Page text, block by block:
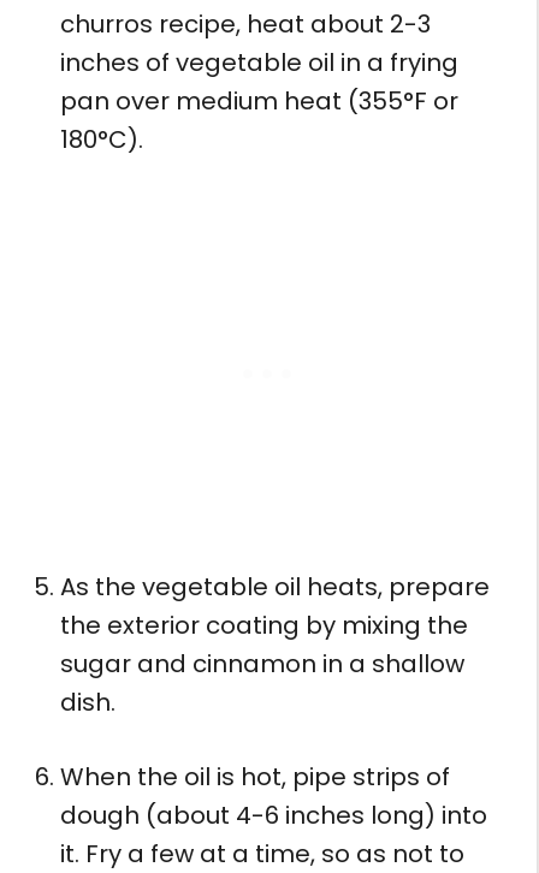
churros recipe, heat about 2-3
inches of vegetable oil in a frying
pan over medium heat (355°F or
180°C).
As the vegetable oil heats, prepare
the exterior coating by mixing the
sugar and cinnamon in a shallow
dish.
When the oil is hot, pipe strips of
dough (about 4-6 inches long) into
it. Fry a few at a time, so as not to